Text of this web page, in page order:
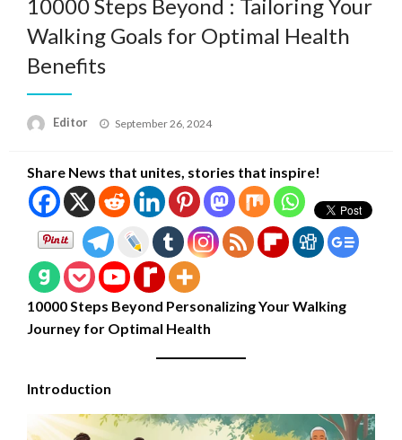
10000 Steps Beyond : Tailoring Your
Walking Goals for Optimal Health
Benefits
Editor
Posted
September 26, 2024
Share News that unites, stories that inspire!
10000 Steps Beyond Personalizing Your Walking
Journey for Optimal Health
Introduction